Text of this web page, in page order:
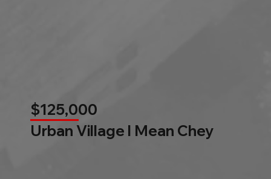
$125,000
Urban Village l Mean Chey